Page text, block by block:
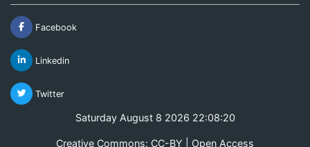
Facebook
Linkedin
Twitter
Saturday August 8 2026 22:08:20
Creative Commons: CC-BY | Open Access